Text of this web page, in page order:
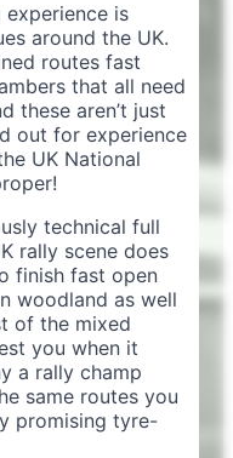
is
around the UK.
routes fast
that all need
these aren’t just
out for experience
UK National
technical full
rally scene does
finish fast open
woodland as well
of the mixed
you when it
a rally champ
same routes you
promising tyre-